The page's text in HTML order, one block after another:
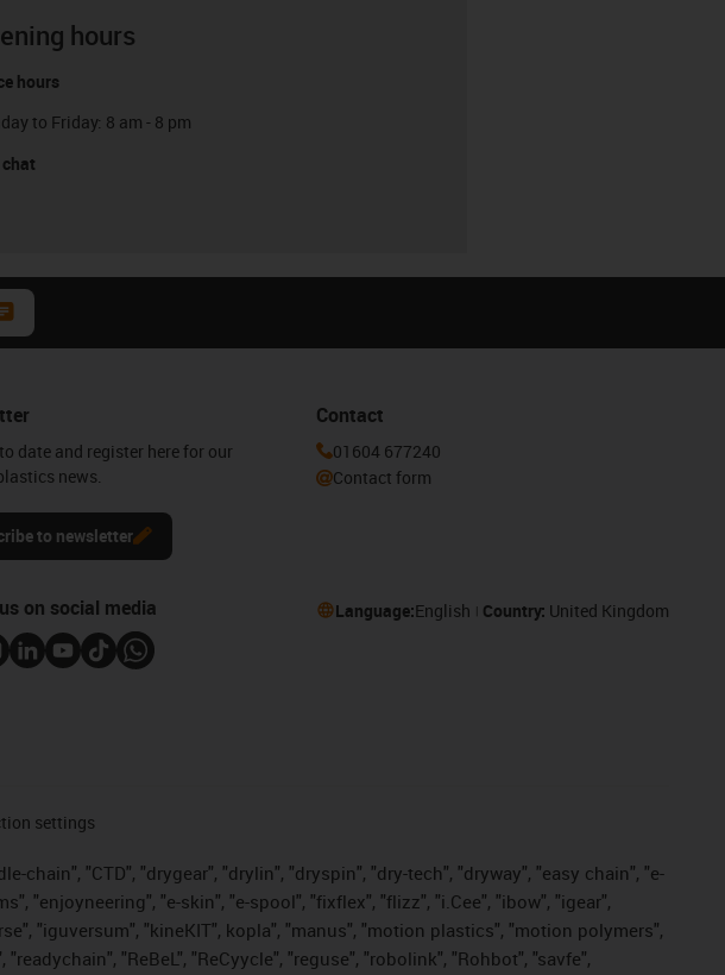
hours
hours
to Friday: 8 am - 8 pm
date and register here for our
news.
to newsletter
Contact
01604 677240
Contact form
on social media Language:English Country: United Kingdom
settings
chain", "CTD", "drygear", "drylin", "dryspin", "dry-tech", "dryway", "easy chain", "e-
"enjoyneering", "e-skin", "e-spool", "fixflex", "flizz", "i.Cee", "ibow", "igear",
"iguversum", "kineKIT", kopla", "manus", "motion plastics", "motion polymers",
"ReBeL", "ReCyycle", "reguse", "robolink", "Rohbot", "savfe",